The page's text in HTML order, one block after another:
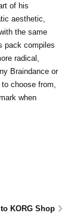
of his
aesthetic,
the same
pack compiles
radical,
Braindance or
choose from,
when
KORG Shop